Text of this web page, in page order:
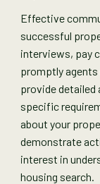
Effective
successful
interviews, pay
promptly
provide detailed
specific
about your
demonstrate
interest in
housing search.